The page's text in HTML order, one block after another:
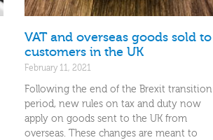
VAT and overseas goods sold to
customers in the UK
February 11, 2021
Following the end of the Brexit transition
period, new rules on tax and duty now
apply on goods sent to the UK from
overseas. These changes are meant to